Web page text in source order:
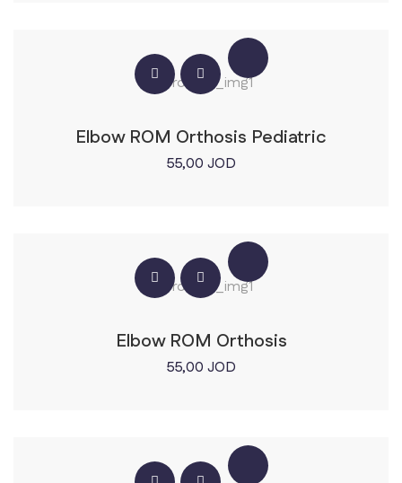
Elbow ROM Orthosis Pediatric
55,00 JOD
Elbow ROM Orthosis
55,00 JOD